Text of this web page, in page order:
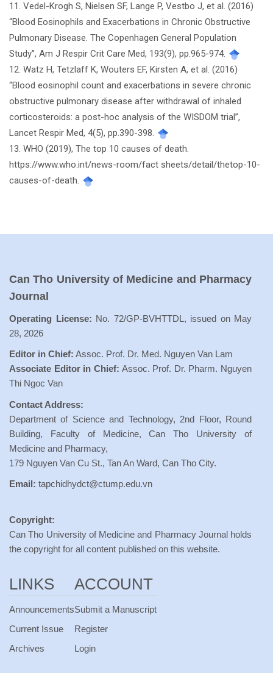
11. Vedel-Krogh S, Nielsen SF, Lange P, Vestbo J, et al. (2016)
“Blood Eosinophils and Exacerbations in Chronic Obstructive
Pulmonary Disease. The Copenhagen General Population
Study”, Am J Respir Crit Care Med, 193(9), pp.965-974.
12. Watz H, Tetzlaff K, Wouters EF, Kirsten A, et al. (2016)
“Blood eosinophil count and exacerbations in severe chronic
obstructive pulmonary disease after withdrawal of inhaled
corticosteroids: a post-hoc analysis of the WISDOM trial”,
Lancet Respir Med, 4(5), pp.390-398.
13. WHO (2019), The top 10 causes of death.
https://www.who.int/news-room/fact sheets/detail/thetop-10-
causes-of-death.
Can Tho University of Medicine and Pharmacy
Journal
Operating License: No. 72/GP-BVHTTDL, issued on May
28, 2026
Editor in Chief: Assoc. Prof. Dr. Med. Nguyen Van Lam
Associate Editor in Chief: Assoc. Prof. Dr. Pharm. Nguyen
Thi Ngoc Van
Contact Address:
Department of Science and Technology, 2nd Floor, Round
Building, Faculty of Medicine, Can Tho University of
Medicine and Pharmacy,
179 Nguyen Van Cu St., Tan An Ward, Can Tho City.
Email: tapchidhydct@ctump.edu.vn
Copyright:
Can Tho University of Medicine and Pharmacy Journal holds
the copyright for all content published on this website.
LINKS
Announcements
Current Issue
Archives
ACCOUNT
Submit a Manuscript
Register
Login